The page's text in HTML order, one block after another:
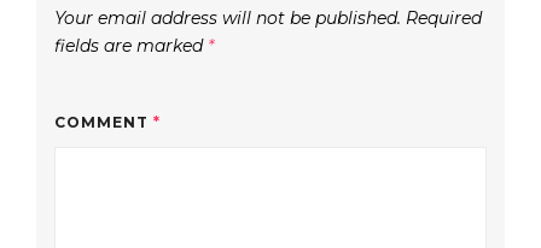
Your email address will not be published. Required
fields are marked *
COMMENT *